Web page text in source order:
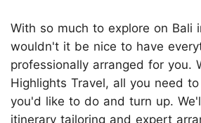
With so much to explore on Bali
wouldn't it be nice to have
professionally arranged for you.
Highlights Travel, all you need
you'd like to do and turn up.
itinerary tailoring and expert